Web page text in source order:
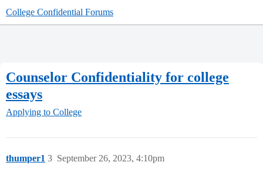
College Confidential Forums
Counselor Confidentiality for college
essays
Applying to College
thumper1 September 26, 2023, 4:10pm
3